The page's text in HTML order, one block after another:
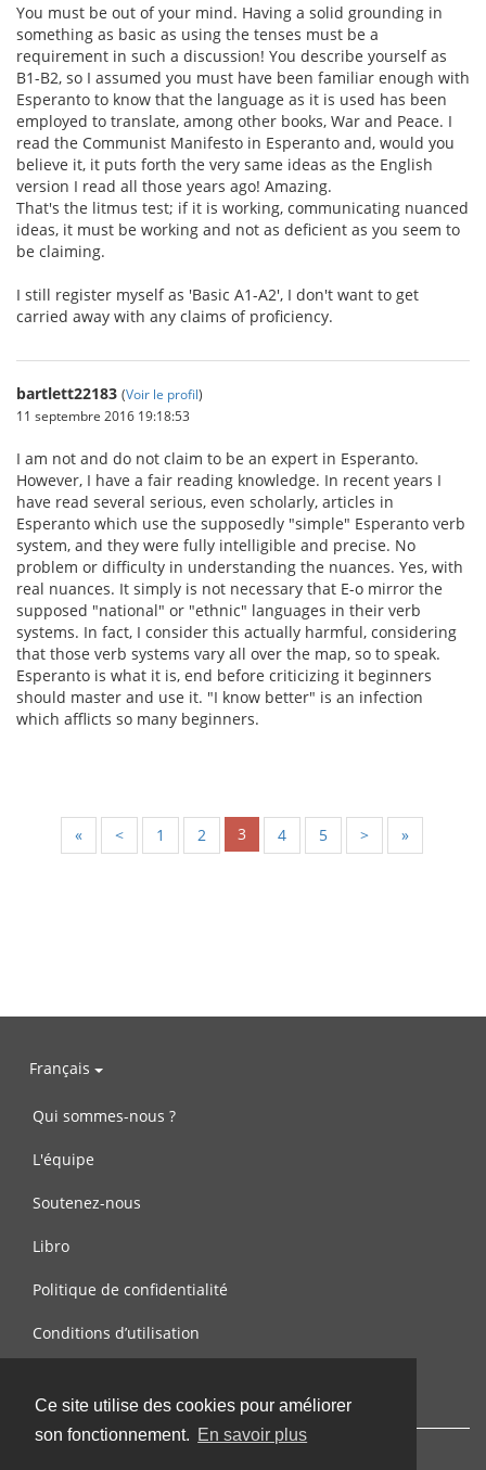
Ce site utilise des cookies pour améliorer
son fonctionnement. En savoir plus
You must be out of your mind. Having a solid grounding in
something as basic as using the tenses must be a
requirement in such a discussion! You describe yourself as
B1-B2, so I assumed you must have been familiar enough with
Esperanto to know that the language as it is used has been
employed to translate, among other books, War and Peace. I
read the Communist Manifesto in Esperanto and, would you
believe it, it puts forth the very same ideas as the English
version I read all those years ago! Amazing.
That's the litmus test; if it is working, communicating nuanced
ideas, it must be working and not as deficient as you seem to
be claiming.
I still register myself as 'Basic A1-A2', I don't want to get
carried away with any claims of proficiency.
bartlett22183 (Voir le profil)
11 septembre 2016 19:18:53
I am not and do not claim to be an expert in Esperanto.
However, I have a fair reading knowledge. In recent years I
have read several serious, even scholarly, articles in
Esperanto which use the supposedly "simple" Esperanto verb
system, and they were fully intelligible and precise. No
problem or difficulty in understanding the nuances. Yes, with
real nuances. It simply is not necessary that E-o mirror the
supposed "national" or "ethnic" languages in their verb
systems. In fact, I consider this actually harmful, considering
that those verb systems vary all over the map, so to speak.
Esperanto is what it is, end before criticizing it beginners
should master and use it. "I know better" is an infection
which afflicts so many beginners.
« < 1 2 3 4 5 > »
Français
Qui sommes-nous ?
L'équipe
Soutenez-nous
Libro
Politique de confidentialité
Conditions d’utilisation